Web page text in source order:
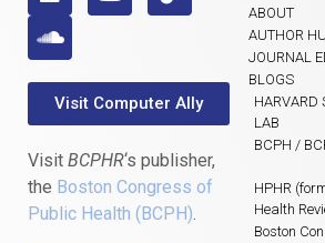
Visit Computer Ally
Visit BCPHR‘s publisher,
the Boston Congress of
Public Health (BCPH).
ABOUT
AUTHOR
JOURNAL
BLOGS
HARVARD
LAB
BCPH /
HPHR
Health
Boston